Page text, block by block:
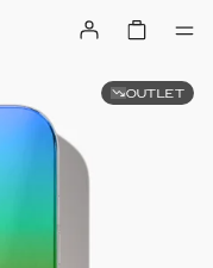
OUTLET